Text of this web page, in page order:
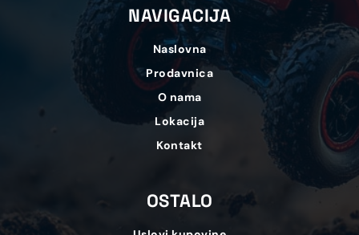
NAVIGACIJA
Naslovna
Prodavnica
O nama
Lokacija
Kontakt
OSTALO